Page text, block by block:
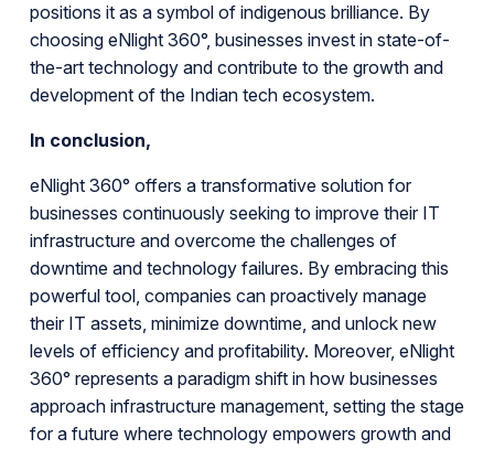
positions it as a symbol of indigenous brilliance. By
choosing eNlight 360°, businesses invest in state-of-
the-art technology and contribute to the growth and
development of the Indian tech ecosystem.
In conclusion,
eNlight 360° offers a transformative solution for
businesses continuously seeking to improve their IT
infrastructure and overcome the challenges of
downtime and technology failures. By embracing this
powerful tool, companies can proactively manage
their IT assets, minimize downtime, and unlock new
levels of efficiency and profitability. Moreover, eNlight
360° represents a paradigm shift in how businesses
approach infrastructure management, setting the stage
for a future where technology empowers growth and